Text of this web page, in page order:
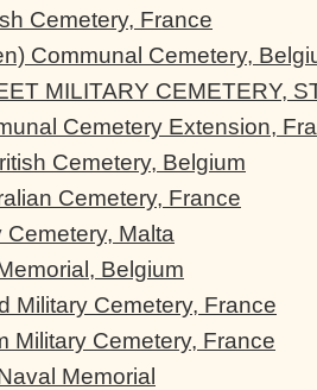
Cemetery, France
Communal Cemetery,
MILITARY CEMETERY,
Cemetery Extension,
Cemetery, Belgium
Cemetery, France
Cemetery, Malta
Belgium
Military Cemetery, France
Military Cemetery, France
Memorial